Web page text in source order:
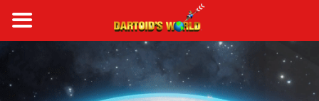
content
a